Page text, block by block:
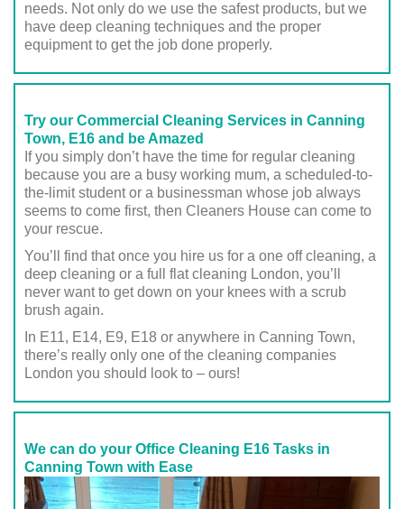
needs. Not only do we use the safest products, but we
have deep cleaning techniques and the proper
equipment to get the job done properly.
Try our Commercial Cleaning Services in Canning
Town, E16 and be Amazed
If you simply don’t have the time for regular cleaning
because you are a busy working mum, a scheduled-to-
the-limit student or a businessman whose job always
seems to come first, then Cleaners House can come to
your rescue.
You’ll find that once you hire us for a one off cleaning, a
deep cleaning or a full flat cleaning London, you’ll
never want to get down on your knees with a scrub
brush again.
In E11, E14, E9, E18 or anywhere in Canning Town,
there’s really only one of the cleaning companies
London you should look to – ours!
We can do your Office Cleaning E16 Tasks in
Canning Town with Ease